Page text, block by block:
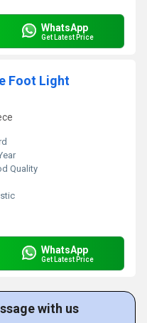
WhatsApp
Get Latest Price
Foot Light
Quality
WhatsApp
Get Latest Price
with us